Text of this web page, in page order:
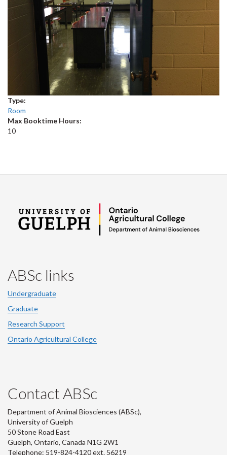
Type:
Room
Max Booktime Hours:
10
ABSc links
Undergraduate
Graduate
Research Support
Ontario Agricultural College
Contact ABSc
Department of Animal Biosciences (ABSc),
University of Guelph
50 Stone Road East
Guelph, Ontario, Canada N1G 2W1
Telephone: 519-824-4120 ext. 56219